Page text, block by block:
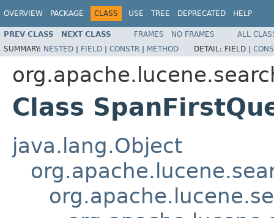
OVERVIEW PACKAGE CLASS USE TREE DEPRECATED HELP
PREV CLASS NEXT CLASS FRAMES NO FRAMES
ALL
SUMMARY: NESTED | FIELD | CONSTR | METHOD DETAIL: FIELD |
Class
java.lang.Object